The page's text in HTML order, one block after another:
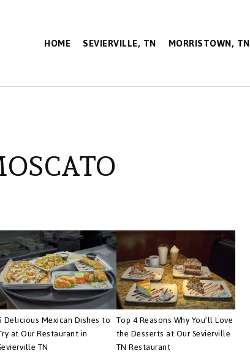
HOME SEVIERVILLE, TN MORRISTOWN, TN
Delicious Mexican Dishes to
at Our Restaurant in
TN
Top 4 Reasons Why You’ll Love
the Desserts at Our Sevierville
TN Restaurant